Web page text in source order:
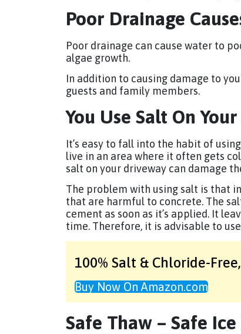
Poor Drainage
Poor drainage can cause water to
algae growth.
In addition to causing damage to
guests and family members.
You Use Salt On
It’s easy to fall into the habit of using
live in an area where it often gets
salt on your driveway can damage
The problem with using salt is that
that are harmful to concrete. The
cement as soon as it’s applied. It
time. Therefore, it is advisable to use
100% Salt & Chloride-Free,
Buy Now On Amazon.com
Safe Thaw – Safe